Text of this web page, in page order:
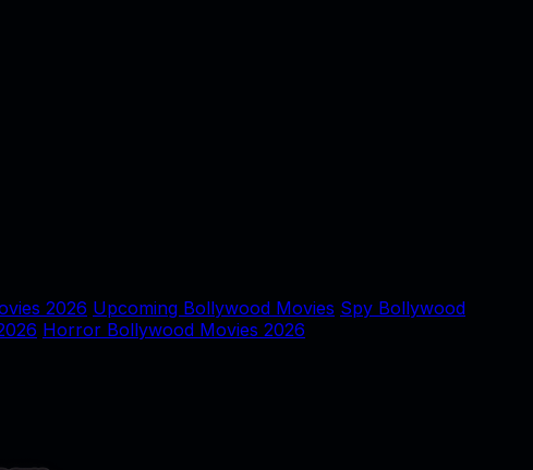
2026 Upcoming Bollywood Movies Spy Bollywood
Horror Bollywood Movies 2026